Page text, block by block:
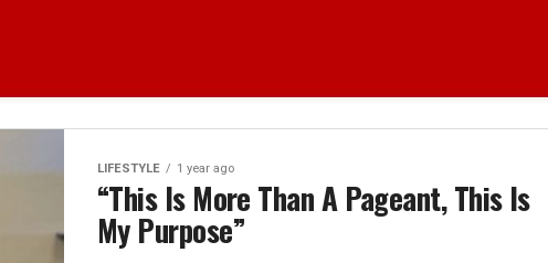
LIFESTYLE 1 year ago
“This Is More Than A Pageant, This Is
My Purpose”